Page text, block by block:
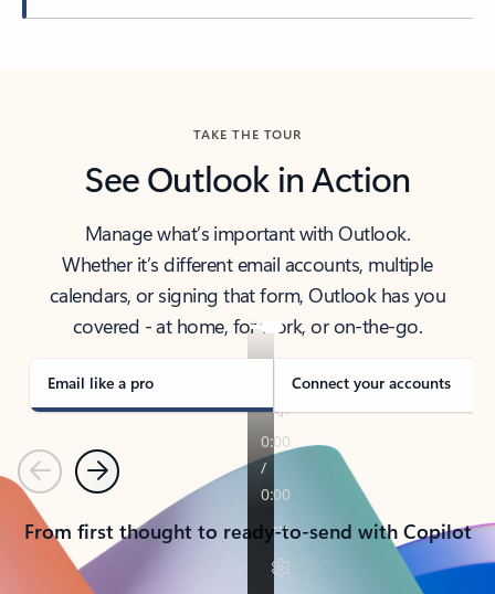
TAKE THE TOUR
See Outlook in Action
Manage what’s important with Outlook.
Whether it’s different email accounts, multiple
calendars, or signing that form, Outlook has you
covered - at home, for work, or on-the-go.
Email like a pro Connect your accounts
PreviousNext
From first thought to ready-to-send with Copilot